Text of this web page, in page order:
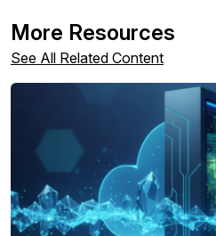
You may unsubscribe from
any time. For more
our privacy practices, and
By clicking submit, you
store and process the
above to provide you the
More Resources
See All Related Content